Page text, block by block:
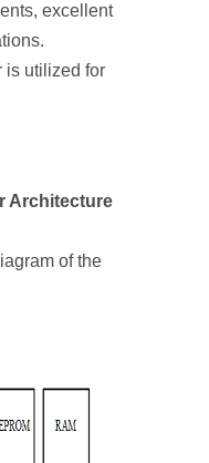
excellent
is utilized for
Architecture
of the